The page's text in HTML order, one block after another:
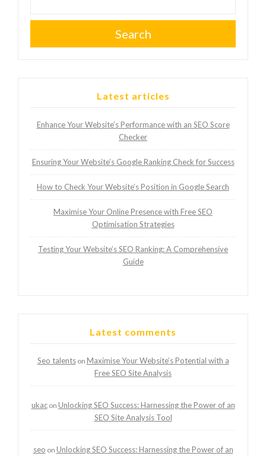
Search
Latest articles
Enhance Your Website’s Performance with an SEO Score
Checker
Ensuring Your Website’s Google Ranking Check for Success
How to Check Your Website’s Position in Google Search
Maximise Your Online Presence with Free SEO
Optimisation Strategies
Testing Your Website’s SEO Ranking: A Comprehensive
Guide
Latest comments
Seo talentson Maximise Your Website’s Potential with a
Free SEO Site Analysis
ukacon Unlocking SEO Success: Harnessing the Power of an
SEO Site Analysis Tool
seo on Unlocking SEO Success: Harnessing the Power of an